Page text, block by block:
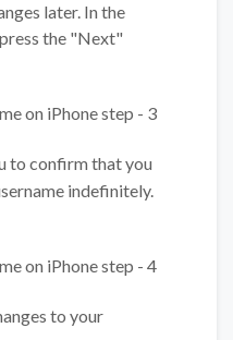
later. In the
the "Next"
to confirm that you
indefinitely.
to your